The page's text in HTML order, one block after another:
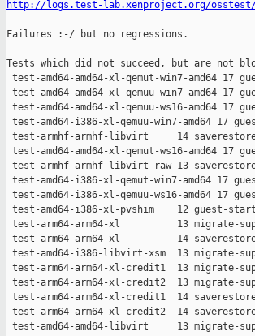
http://logs.test-lab.xenproject.org/osstest/